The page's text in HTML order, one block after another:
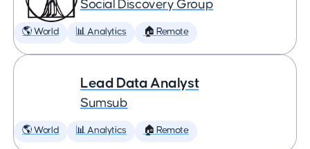
Social Discovery Group
🌎 World 📊 Analytics 🏠 Remote
Lead Data Analyst
Sumsub
🌎 World 📊 Analytics 🏠 Remote